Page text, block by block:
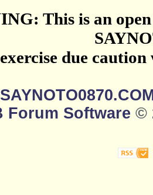
This is an
due
Forum Software ©